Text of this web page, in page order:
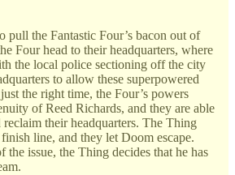
pull the Fantastic Four’s bacon out of
Four head to their headquarters, where
the local police sectioning off the city
to allow these superpowered
the right time, the Four’s powers
of Reed Richards, and they are able
their headquarters. The Thing
line, and they let Doom escape.
the issue, the Thing decides that he has